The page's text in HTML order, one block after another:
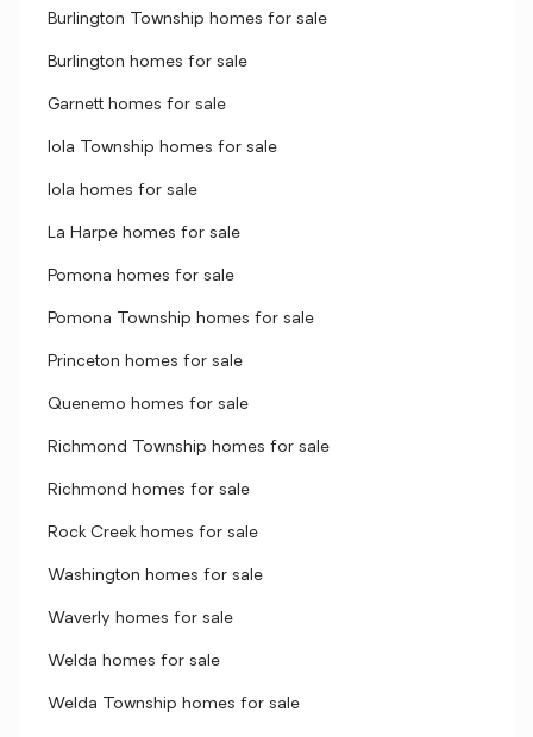
Burlington Township homes for sale
Burlington homes for sale
Garnett homes for sale
Iola Township homes for sale
Iola homes for sale
La Harpe homes for sale
Pomona homes for sale
Pomona Township homes for sale
Princeton homes for sale
Quenemo homes for sale
Richmond Township homes for sale
Richmond homes for sale
Rock Creek homes for sale
Washington homes for sale
Waverly homes for sale
Welda homes for sale
Welda Township homes for sale